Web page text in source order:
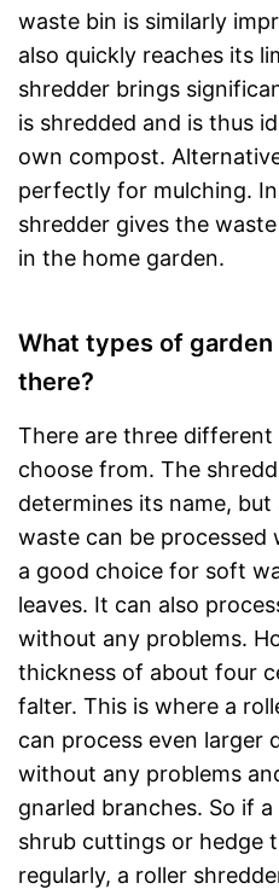
waste bin is similarly
also quickly reaches its
shredder brings
is shredded and is thus
own compost.
perfectly for mulching.
shredder gives the
in the home garden.
What types of
there?
There are three
choose from. The
determines its name,
waste can be processed
a good choice for soft
leaves. It can also
without any problems.
thickness of about four
falter. This is where a
can process even larger
without any problems
gnarled branches. So if
shrub cuttings or hedge
regularly, a roller